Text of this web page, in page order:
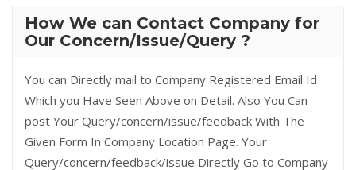
How We can Contact Company for
Our Concern/Issue/Query ?
You can Directly mail to Company Registered Email Id
Which you Have Seen Above on Detail. Also You Can
post Your Query/concern/issue/feedback With The
Given Form In Company Location Page. Your
Query/concern/feedback/issue Directly Go to Company